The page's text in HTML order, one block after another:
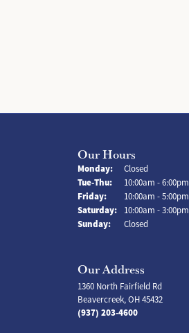
Our Hours
Monday: Closed
Tue-Thu:Tuesday - Thursday:
10:00am - 6:00pm
Friday: 10:00am - 5:00pm
Saturday: 10:00am - 3:00pm
Sunday: Closed
Our Address
1360 North Fairfield Rd
Beavercreek, OH 45432
(937) 203-4600